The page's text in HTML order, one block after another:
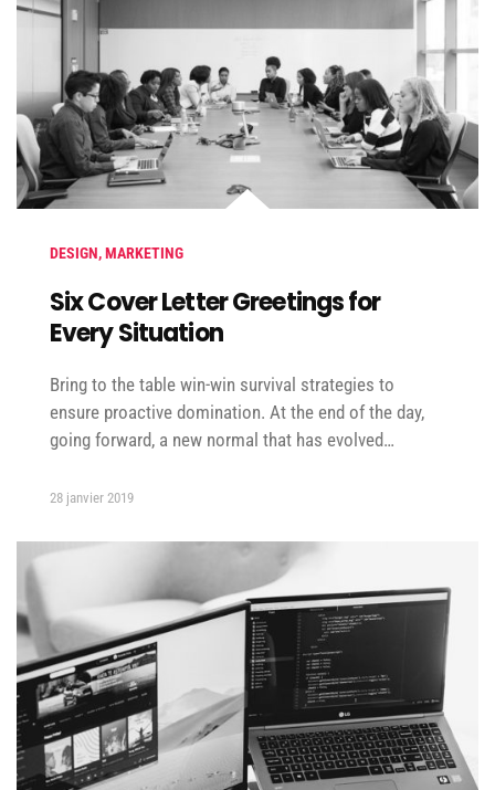
DESIGN,MARKETING
Six Cover Letter Greetings for
Every Situation
Bring to the table win-win survival strategies to
ensure proactive domination. At the end of the day,
going forward, a new normal that has evolved…
28 janvier 2019